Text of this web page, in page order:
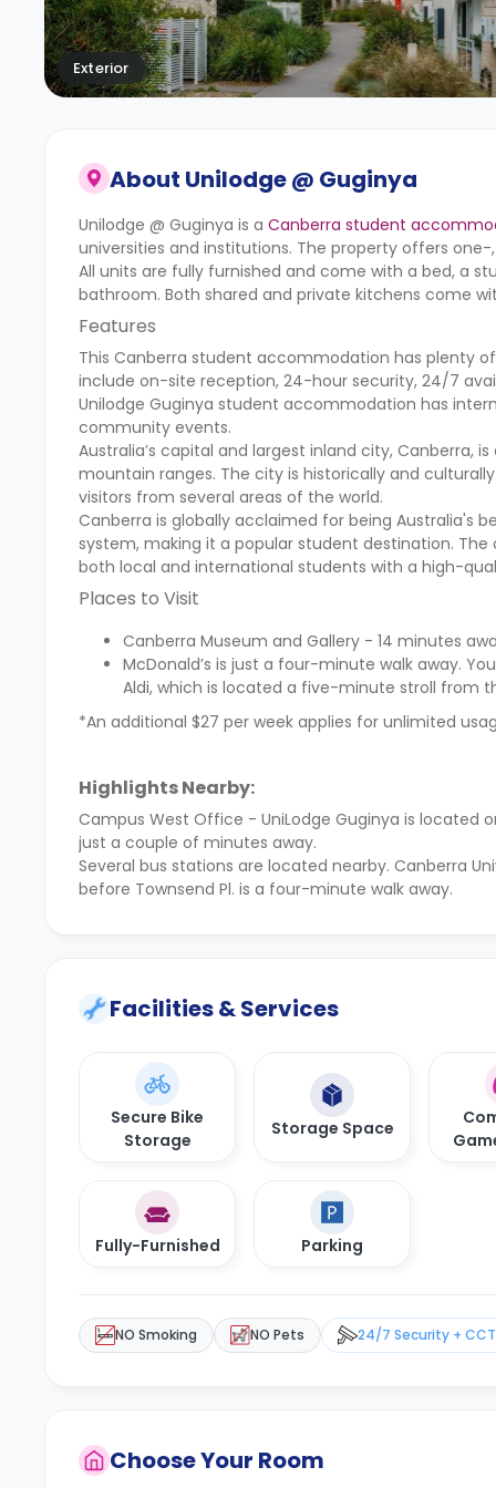
Exterior
About Unilodge @ Guginya
Unilodge @ Guginya is a Canberra student
universities and institutions. The property offers
All units are fully furnished and come with a bed, a
bathroom. Both shared and private kitchens come
Features
This Canberra student accommodation has plenty
include on-site reception, 24-hour security, 24/7
Unilodge Guginya student accommodation has
community events.
Australia’s capital and largest inland city, Canberra,
mountain ranges. The city is historically and
visitors from several areas of the world.
Canberra is globally acclaimed for being Australia's
system, making it a popular student destination.
both local and international students with a high-
Places to Visit
Canberra Museum and Gallery - 14 minutes
McDonald’s is just a four-minute walk away.
Aldi, which is located a five-minute stroll from
*An additional $27 per week applies for unlimited
Highlights Nearby:
Campus West Office - UniLodge Guginya is located
just a couple of minutes away.
Several bus stations are located nearby. Canberra
before Townsend Pl. is a four-minute walk away.
Facilities & Services
Secure Bike
Storage
Storage Space
Fully-Furnished Parking
NO Smoking NO Pets 24/7 Security +
Choose Your Room